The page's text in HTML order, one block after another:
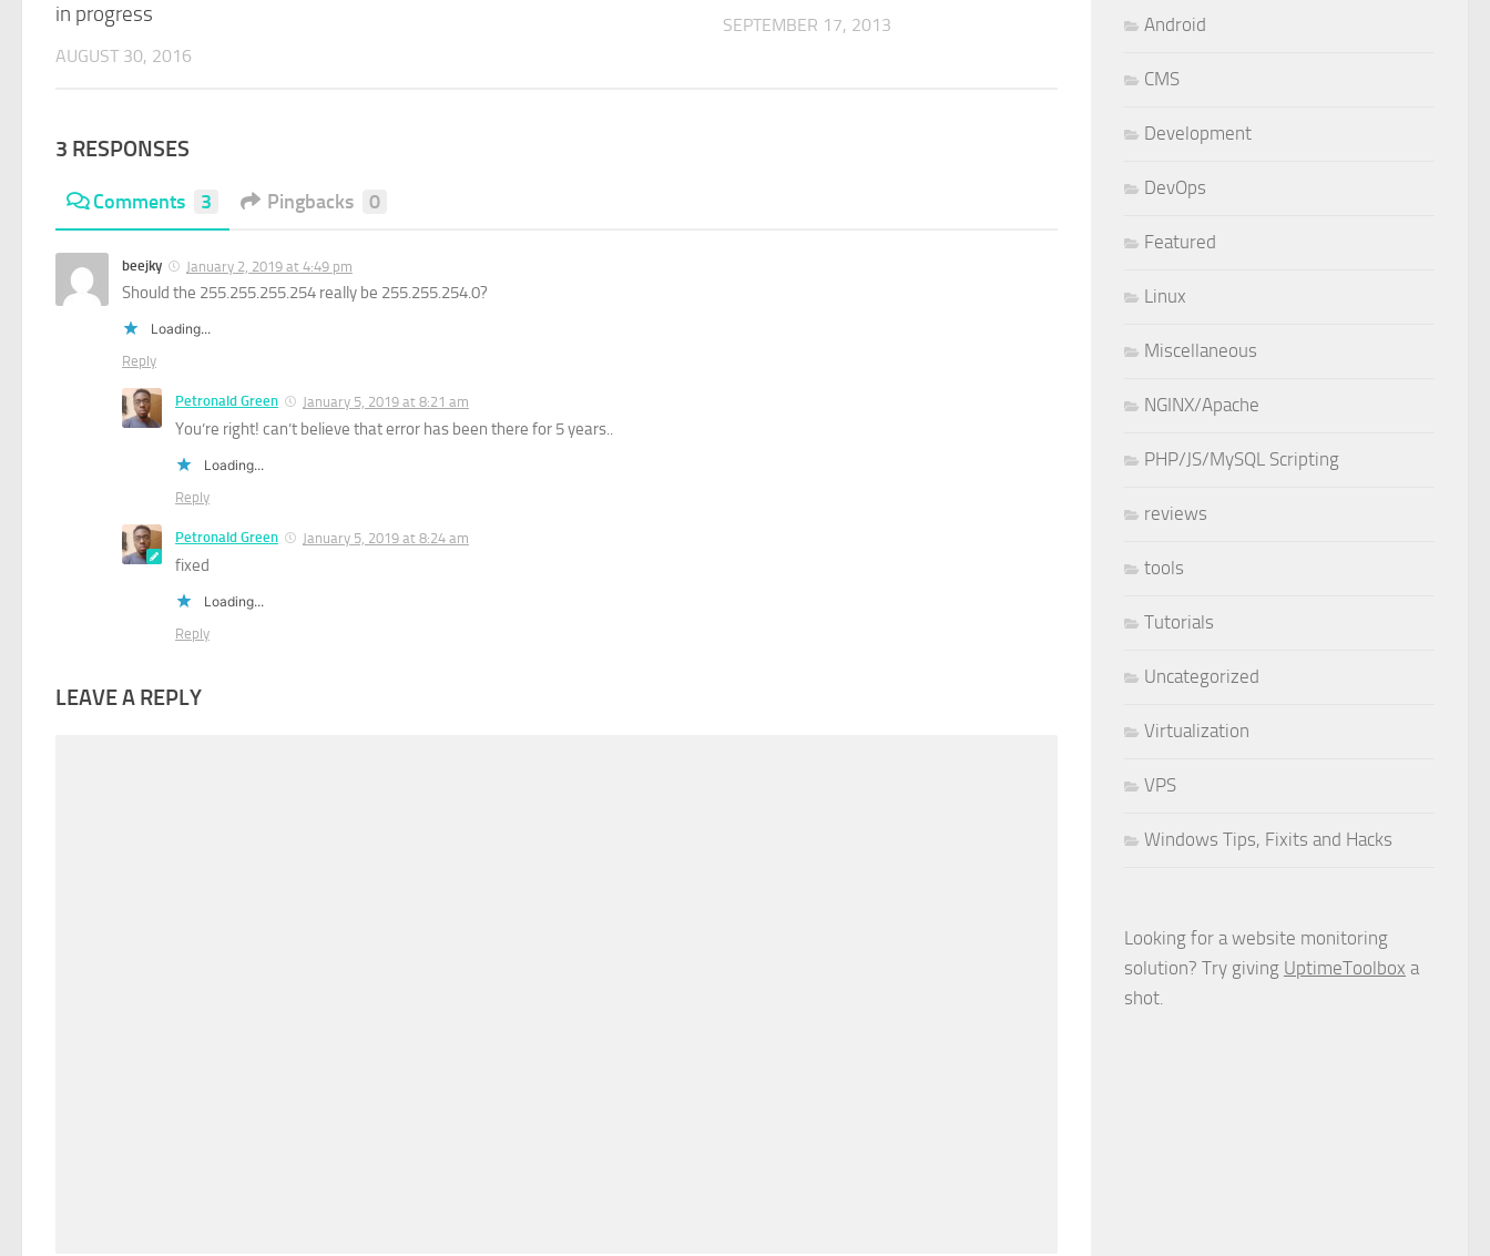
in progress
AUGUST 30, 2016
SEPTEMBER 17, 2013
3 RESPONSES
Comments 3 Pingbacks 0
beejky January 2, 2019 at 4:49 pm
Should the 255.255.255.254 really be 255.255.254.0?
Loading...
Reply
Petronald Green January 5, 2019 at 8:21 am
You’re right! can’t believe that error has been there for 5 years..
Loading...
Reply
Petronald Green January 5, 2019 at 8:24 am
fixed
Loading...
Reply
LEAVE A REPLY
Android
CMS
Development
DevOps
Featured
Linux
Miscellaneous
NGINX/Apache
PHP/JS/MySQL Scripting
reviews
tools
Tutorials
Uncategorized
Virtualization
VPS
Windows Tips, Fixits and Hacks
Looking for a website monitoring
solution? Try giving UptimeToolbox a
shot.